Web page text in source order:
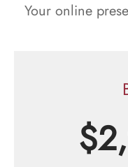
Your online
$